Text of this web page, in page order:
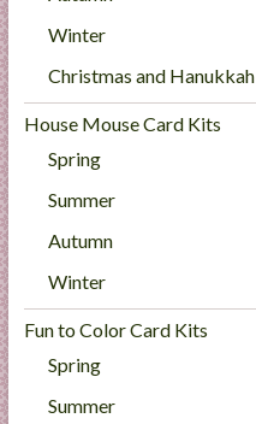
Winter
Christmas and Hanukkah
House Mouse Card Kits
Spring
Summer
Autumn
Winter
Fun to Color Card Kits
Spring
Summer